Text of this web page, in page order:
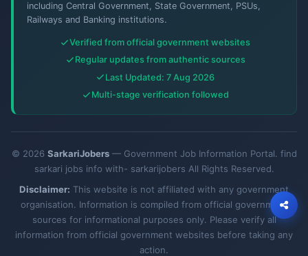
including Central Government, State Government, PSUs,
Railways and Banking institutions.
Verified from official government websites
Regular updates from authentic sources
Last Updated: 7 Aug 2026
Multi-stage verification followed
© 2026 SarkariJobers— Government Job Information Portal. find
sarkari jobs info with- sarkarijobers All Rights Reserved.
Disclaimer: This website is not affiliated with any government
organisation. Information is compiled from official government
sources for informational purposes only. Please verify all
information from official government websites before taking any
action.